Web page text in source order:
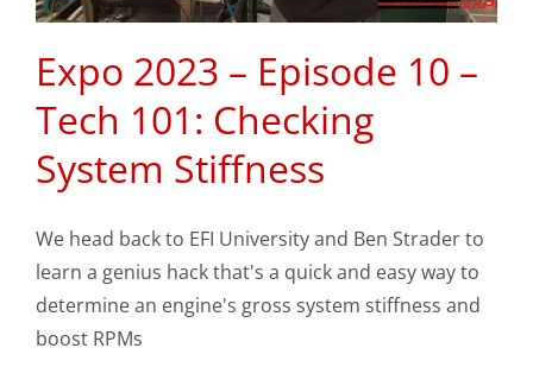
Expo 2023 – Episode 10 –
Tech 101: Checking
System Stiffness
We head back to EFI University and Ben Strader to
learn a genius hack that's a quick and easy way to
determine an engine's gross system stiffness and
boost RPMs